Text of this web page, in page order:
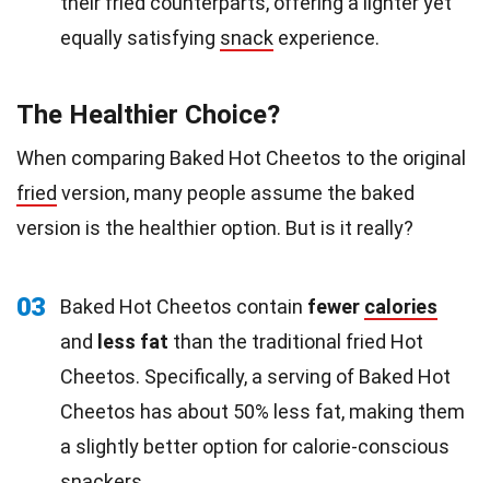
equally satisfying snack experience.
The Healthier Choice?
When comparing Baked Hot Cheetos to the original
fried version, many people assume the baked
version is the healthier option. But is it really?
03 Baked Hot Cheetos contain fewer calories
and less fat than the traditional fried Hot
Cheetos. Specifically, a serving of Baked Hot
Cheetos has about 50% less fat, making them
a slightly better option for calorie-conscious